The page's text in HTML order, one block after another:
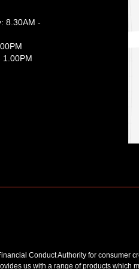
8.30AM -
1.00PM
Conduct Authority for consumer
us with a range of products which